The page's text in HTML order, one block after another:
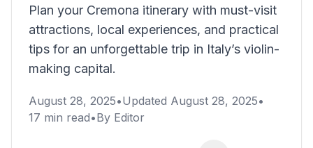
Plan your Cremona itinerary with must-visit
attractions, local experiences, and practical
tips for an unforgettable trip in Italy’s violin-
making capital.
August 28, 2025•Updated August 28, 2025•
17 min read•By Editor